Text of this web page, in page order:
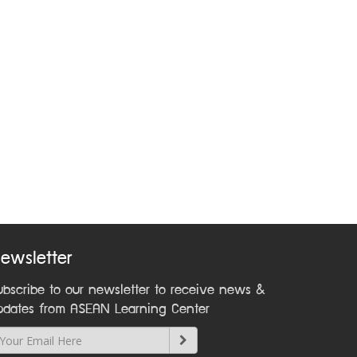
to our newsletter to receive news &
from ASEAN Learning Center